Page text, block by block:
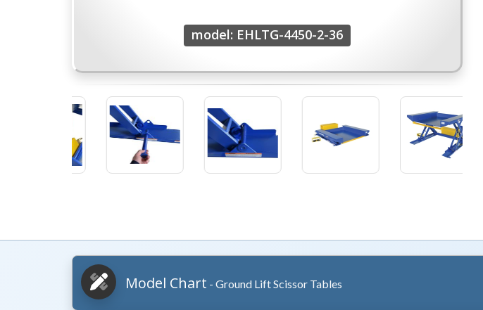
model: EHLTG-4450-2-36
Model Chart - Ground Lift Scissor Tables